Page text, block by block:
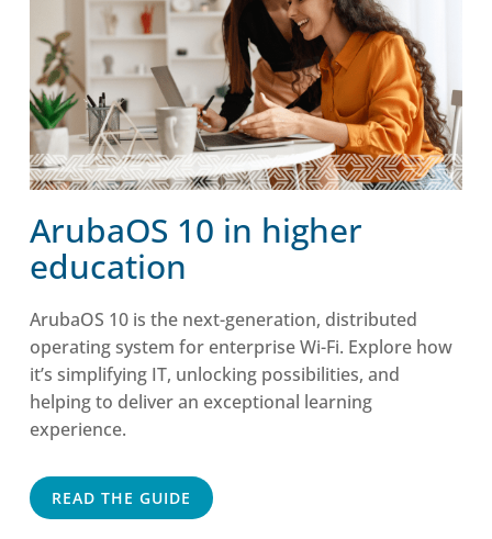
ArubaOS 10 in higher
education
ArubaOS 10 is the next-generation, distributed
operating system for enterprise Wi-Fi. Explore how
it’s simplifying IT, unlocking possibilities, and
helping to deliver an exceptional learning
experience.
READ THE GUIDE